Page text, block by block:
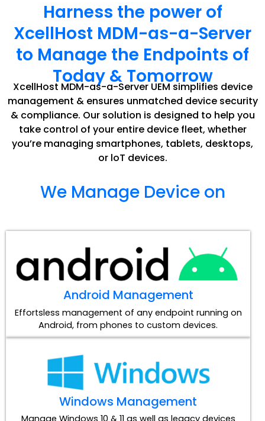
Harness the power of
XcellHost MDM-as-a-Server
to Manage the Endpoints of
Today & Tomorrow
XcellHost MDM-as-a-Server UEM simplifies device
management & ensures unmatched device security
& compliance. Our solution is designed to help you
take control of your entire device fleet, whether
you’re managing smartphones, tablets, desktops,
or loT devices.
We Manage Device on
Android Management
Effortsless management of any endpoint running on
Android, from phones to custom devices.
Windows Management